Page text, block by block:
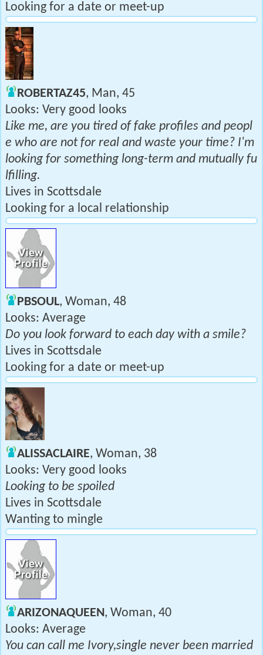
Looking for a date or meet-up
ROBERTAZ45, Man, 45
Looks: Very good looks
Like me, are you tired of fake profiles and peopl
e who are not for real and waste your time? I'm
looking for something long-term and mutually fu
lfilling.
Lives in Scottsdale
Looking for a local relationship
PBSOUL, Woman, 48
Looks: Average
Do you look forward to each day with a smile?
Lives in Scottsdale
Looking for a date or meet-up
ALISSACLAIRE, Woman, 38
Looks: Very good looks
Looking to be spoiled
Lives in Scottsdale
Wanting to mingle
ARIZONAQUEEN, Woman, 40
Looks: Average
You can call me Ivory,single never been married